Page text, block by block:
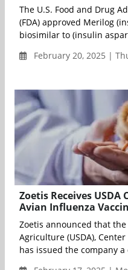
The U.S. Food and Drug
(FDA) approved Merilog
biosimilar to (insulin
February 20, 2025 |
Zoetis Receives
Avian Influenza
Zoetis announced that
Agriculture (USDA),
has issued the company